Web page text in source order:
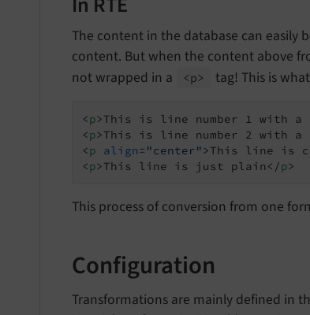
The content in the database can
content. But when the content above
not wrapped in a
<p> tag! This is
<p>This is line number 1 with a
<p>This is line number 2 with a
<p align= "center">This line is
<p>This line is just plain</p>
This process of conversion from one
Configuration
Transformations are mainly defined in